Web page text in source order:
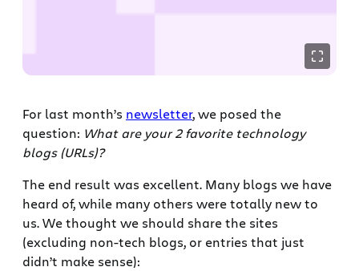
For last month’s newsletter, we posed the
question: What are your 2 favorite technology
blogs (URLs)?
The end result was excellent. Many blogs we have
heard of, while many others were totally new to
us. We thought we should share the sites
(excluding non-tech blogs, or entries that just
didn’t make sense):